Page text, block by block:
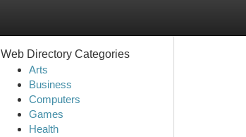
Web Directory Categories
Arts
Business
Computers
Games
Health